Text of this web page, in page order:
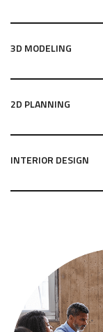
3D MODELING
2D PLANNING
INTERIOR DESIGN